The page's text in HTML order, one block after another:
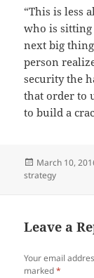
“This is less
who is
next big
person
security the
that order to
to build a
Posted
on
March 10,
strategy
Leave a
Your email
marked*